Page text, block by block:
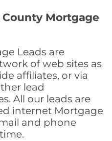
Mortgage
Leads are
of web sites as
affiliates, or via
lead
All our leads are
internet Mortgage
and phone